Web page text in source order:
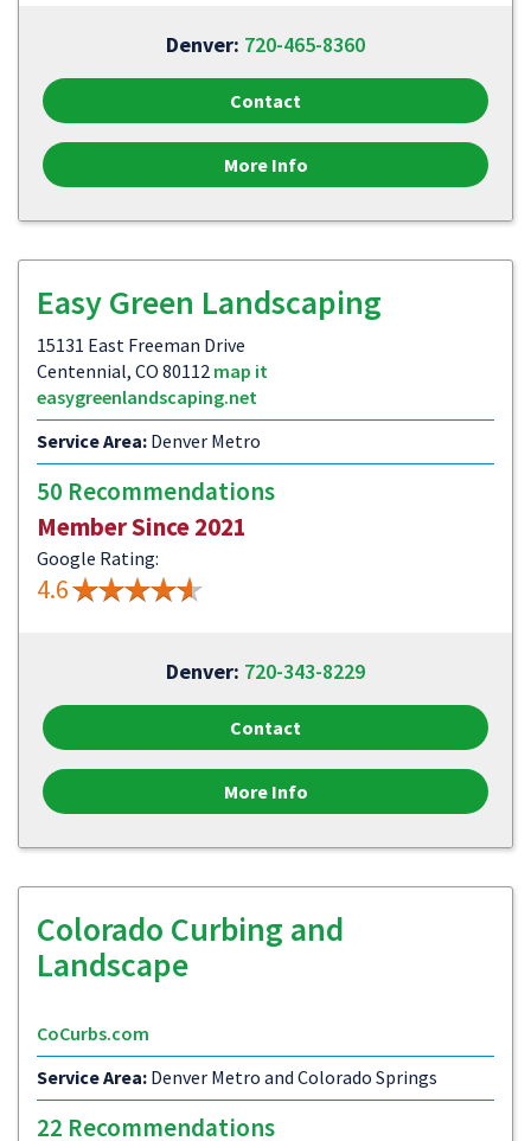
Denver: 720-465-8360
Contact
More Info
Easy Green Landscaping
15131 East Freeman Drive
Centennial, CO 80112 map it
easygreenlandscaping.net
Service Area: Denver Metro
50 Recommendations
Member Since 2021
Google Rating:
4.6
Denver: 720-343-8229
Contact
More Info
Colorado Curbing and
Landscape
CoCurbs.com
Service Area: Denver Metro and Colorado Springs
22 Recommendations